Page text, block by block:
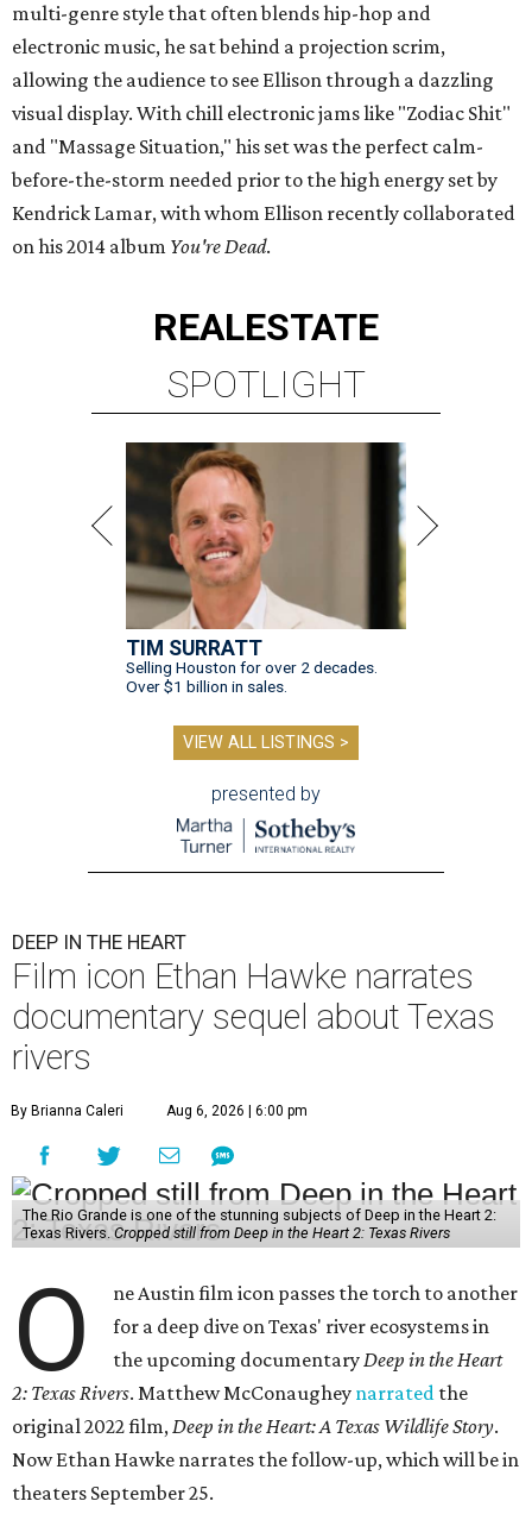
multi-genre style that often blends hip-hop and
electronic music, he sat behind a projection scrim,
allowing the audience to see Ellison through a dazzling
visual display. With chill electronic jams like "Zodiac Shit"
and "Massage Situation," his set was the perfect calm-
before-the-storm needed prior to the high energy set by
Kendrick Lamar, with whom Ellison recently collaborated
on his 2014 album You're Dead.
REALESTATE
SPOTLIGHT
TIM SURRATT
Selling Houston for over 2 decades.
Over $1 billion in sales.
VIEW ALL LISTINGS >
presented by
DEEP IN THE HEART
Film icon Ethan Hawke narrates
documentary sequel about Texas
rivers
By Brianna Caleri Aug 6, 2026 | 6:00 pm
The Rio Grande is one of the stunning subjects of Deep in the Heart 2:
Texas Rivers. Cropped still from Deep in the Heart 2: Texas Rivers
O
ne Austin film icon passes the torch to another
for a deep dive on Texas' river ecosystems in
the upcoming documentaryDeep in the Heart
2: Texas Rivers. Matthew McConaughey narrated the
original 2022 film,Deep in the Heart: A Texas Wildlife Story.
Now Ethan Hawke narrates the follow-up, which will be in
theaters September 25.